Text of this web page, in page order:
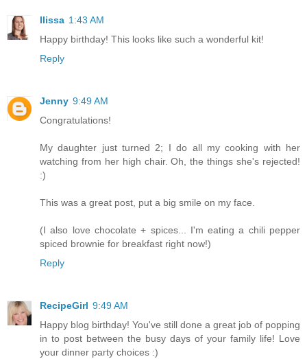
Ilissa 1:43 AM
Happy birthday! This looks like such a wonderful kit!
Reply
Jenny 9:49 AM
Congratulations!
My daughter just turned 2; I do all my cooking with her
watching from her high chair. Oh, the things she's rejected!
:)
This was a great post, put a big smile on my face.
(I also love chocolate + spices... I'm eating a chili pepper
spiced brownie for breakfast right now!)
Reply
RecipeGirl 9:49 AM
Happy blog birthday! You've still done a great job of popping
in to post between the busy days of your family life! Love
your dinner party choices :)